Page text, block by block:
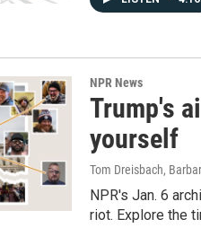
NPR News
Trump's
yourself
Tom Dreisbach,
NPR's Jan. 6
riot. Explore the